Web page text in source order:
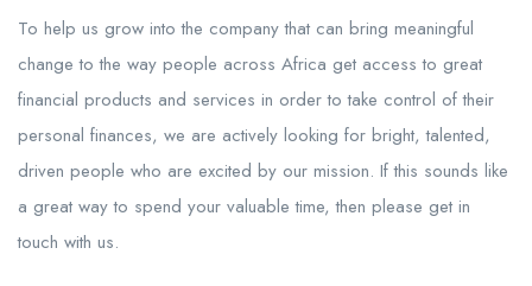
To help us grow into the company that can bring meaningful
change to the way people across Africa get access to great
financial products and services in order to take control of their
personal finances, we are actively looking for bright, talented,
driven people who are excited by our mission. If this sounds like
a great way to spend your valuable time, then please get in
touch with us.